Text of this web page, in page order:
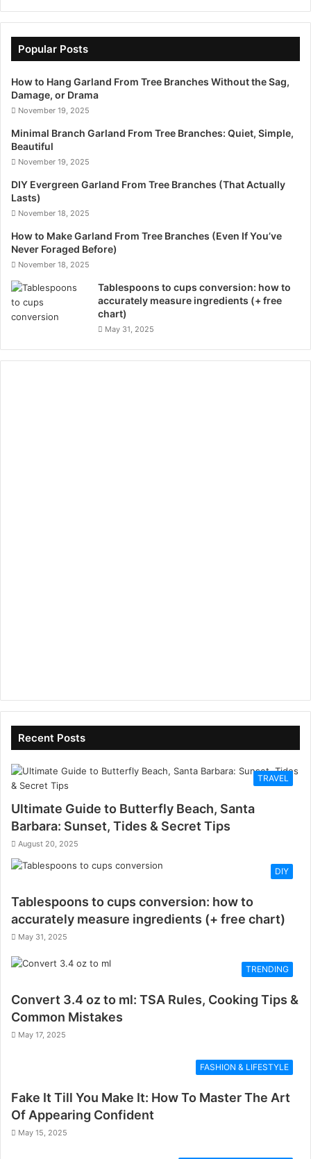
Popular Posts
How to Hang Garland From Tree Branches Without the Sag,
Damage, or Drama
November 19, 2025
Minimal Branch Garland From Tree Branches: Quiet, Simple,
Beautiful
November 19, 2025
DIY Evergreen Garland From Tree Branches (That Actually
Lasts)
November 18, 2025
How to Make Garland From Tree Branches (Even If You’ve
Never Foraged Before)
November 18, 2025
Tablespoons to cups conversion: how to
accurately measure ingredients (+ free
chart)
May 31, 2025
Recent Posts
TRAVEL
Ultimate Guide to Butterfly Beach, Santa
Barbara: Sunset, Tides & Secret Tips
August 20, 2025
DIY
Tablespoons to cups conversion: how to
accurately measure ingredients (+ free chart)
May 31, 2025
TRENDING
Convert 3.4 oz to ml: TSA Rules, Cooking Tips &
Common Mistakes
May 17, 2025
FASHION & LIFESTYLE
Fake It Till You Make It: How To Master The Art
Of Appearing Confident
May 15, 2025